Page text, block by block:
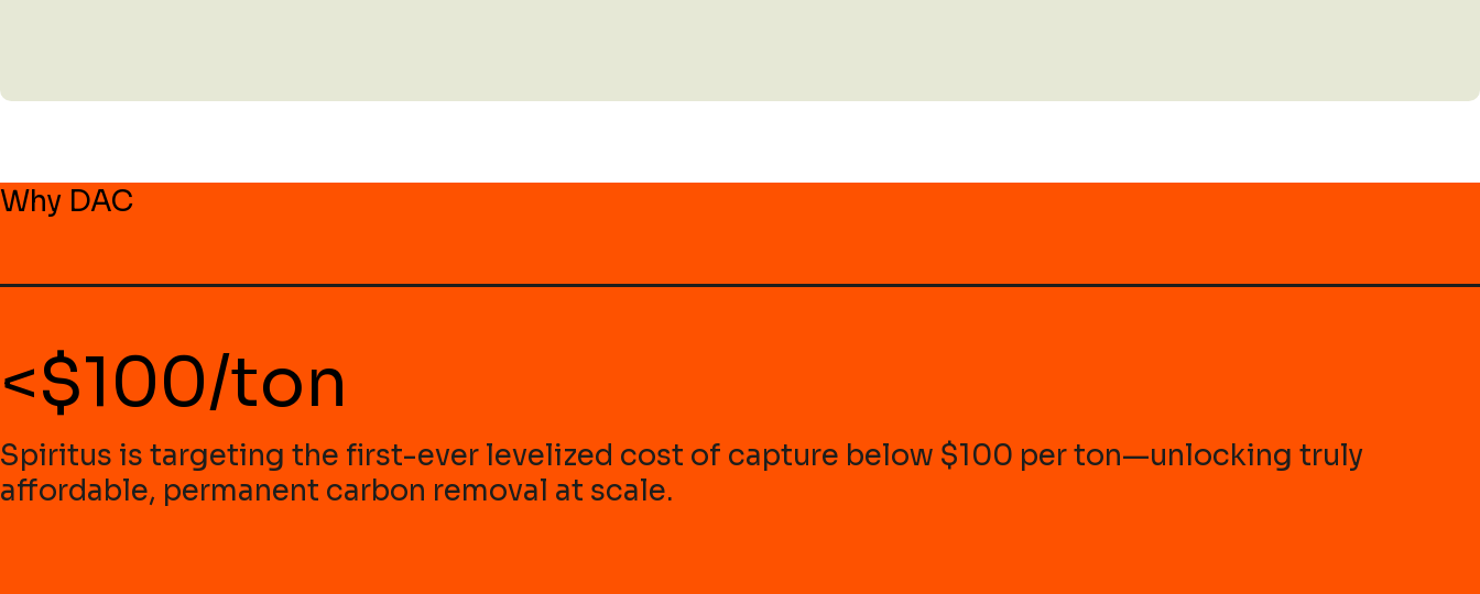
Why DAC
<$100/ton
Spiritus is targeting the first-ever levelized cost of capture below $100 per ton—unlocking truly
affordable, permanent carbon removal at scale.